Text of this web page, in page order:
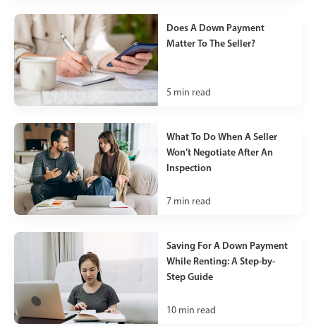
Does A Down Payment
Matter To The Seller?
5 min read
What To Do When A Seller
Won’t Negotiate After An
Inspection
7 min read
Saving For A Down Payment
While Renting: A Step-by-
Step Guide
10 min read